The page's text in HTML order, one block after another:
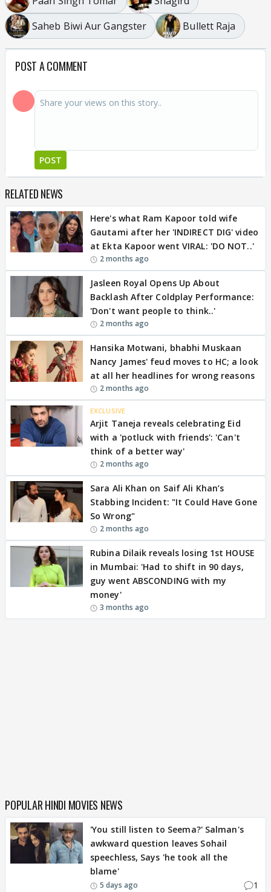
Saheb Biwi Aur Gangster
Bullett Raja
POST A COMMENT
POST
RELATED NEWS
Here's what Ram Kapoor told wife
Gautami after her 'INDIRECT DIG' video
at Ekta Kapoor went VIRAL: 'DO NOT..'
2 months ago
Jasleen Royal Opens Up About
Backlash After Coldplay Performance:
'Don't want people to think..'
2 months ago
Hansika Motwani, bhabhi Muskaan
Nancy James' feud moves to HC; a look
at all her headlines for wrong reasons
2 months ago
EXCLUSIVE
Arjit Taneja reveals celebrating Eid
with a 'potluck with friends': 'Can't
think of a better way'
2 months ago
Sara Ali Khan on Saif Ali Khan’s
Stabbing Incident: "It Could Have Gone
So Wrong"
2 months ago
Rubina Dilaik reveals losing 1st HOUSE
in Mumbai: 'Had to shift in 90 days,
guy went ABSCONDING with my
money'
3 months ago
POPULAR HINDI MOVIES NEWS
'You still listen to Seema?' Salman's
awkward question leaves Sohail
speechless, Says 'he took all the
blame'
5 days ago 1